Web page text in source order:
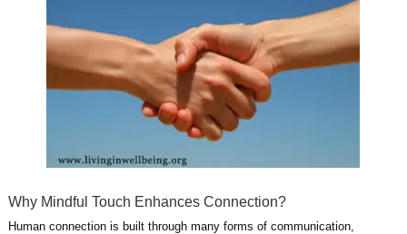
Why Mindful Touch Enhances Connection?
Human connection is built through many forms of communication,